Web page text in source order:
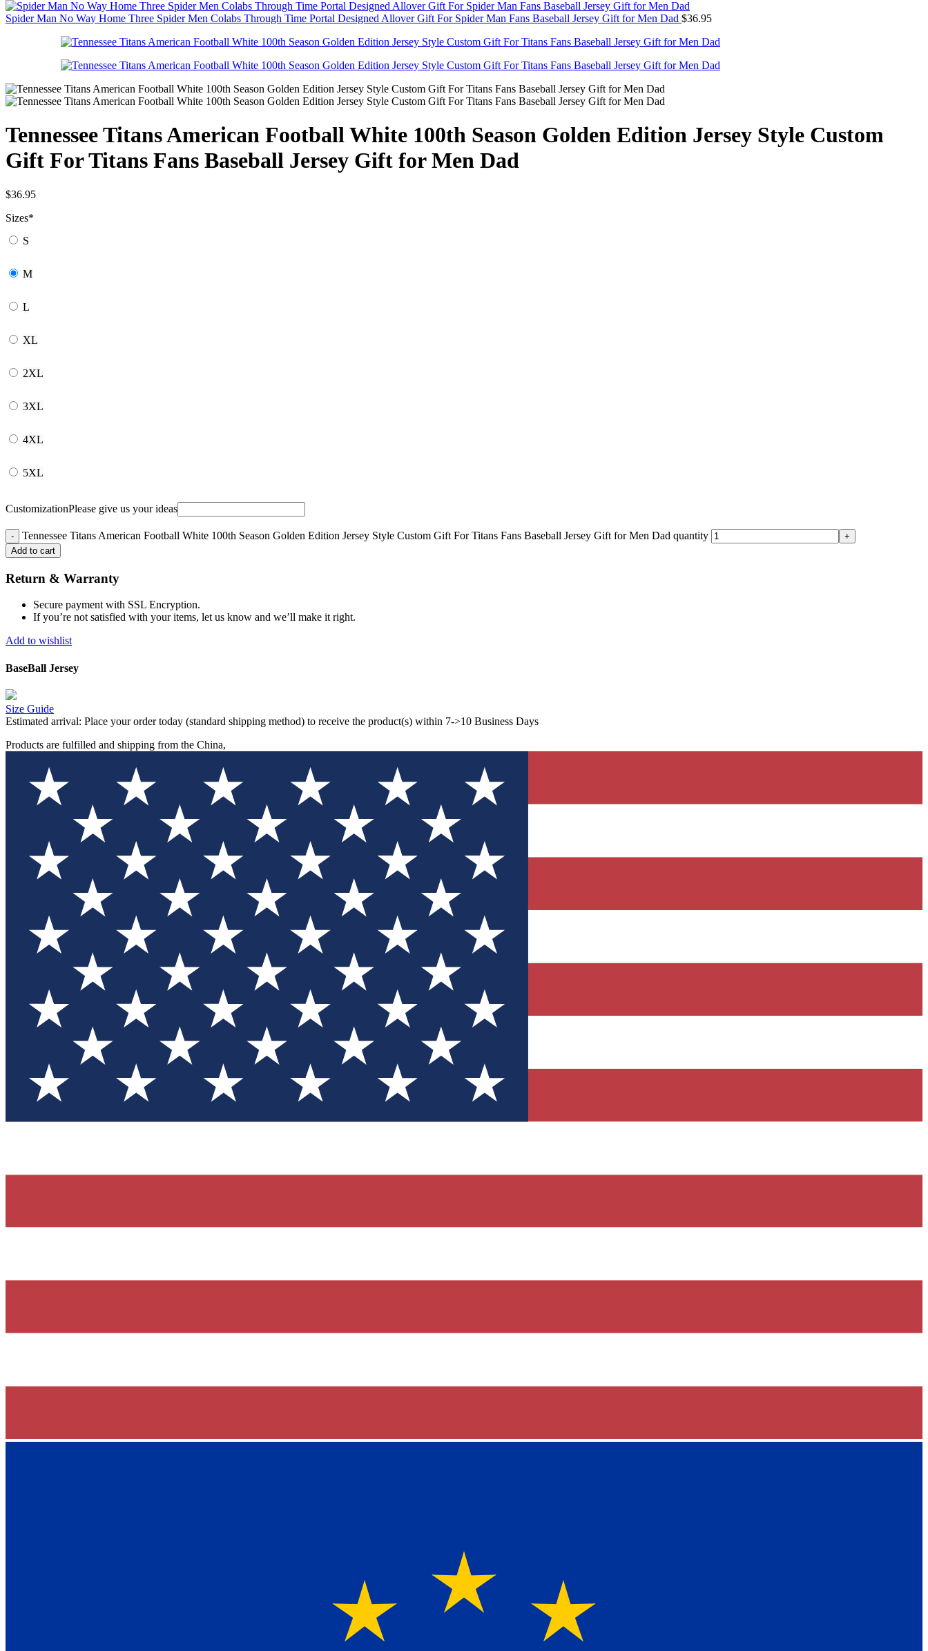
Spider Man No Way Home Three Spider Men Colabs Through Time Portal Designed Allover Gift For Spider Man Fans Baseball Jersey Gift for Men Dad $36.95
Tennessee Titans American Football White 100th Season Golden Edition Jersey Style Custom
Gift For Titans Fans Baseball Jersey Gift for Men Dad
$36.95
Sizes*
S
M
L
XL
2XL
3XL
4XL
5XL
CustomizationPlease give us your ideas
Tennessee Titans American Football White 100th Season Golden Edition Jersey Style Custom Gift For Titans Fans Baseball Jersey Gift for Men Dad quantity
Add to cart
Return & Warranty
Secure payment with SSL Encryption.
If you’re not satisfied with your items, let us know and we’ll make it right.
Add to wishlist
BaseBall Jersey
Size Guide
Estimated arrival: Place your order today (standard shipping method) to receive the product(s) within 7->10 Business Days
Products are fulfilled and shipping from the China,